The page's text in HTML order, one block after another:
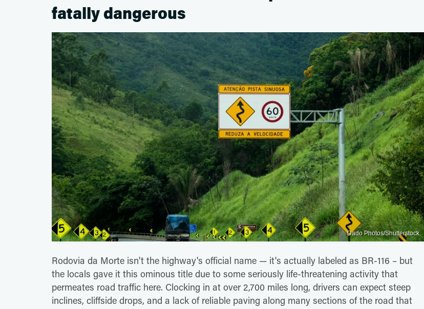
fatally dangerous
Dado Photos/Shutterstock
Rodovia da Morte isn't the highway's official name — it's actually labeled as BR-116 – but
the locals gave it this ominous title due to some seriously life-threatening activity that
permeates road traffic here. Clocking in at over 2,700 miles long, drivers can expect steep
inclines, cliffside drops, and a lack of reliable paving along many sections of the road that